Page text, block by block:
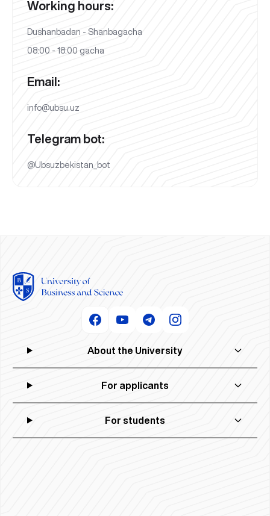
Working hours:
Dushanbadan - Shanbagacha
08:00 - 18:00 gacha
Email:
info@ubsu.uz
Telegram bot:
@Ubsuzbekistan_bot
About the University
For applicants
For students